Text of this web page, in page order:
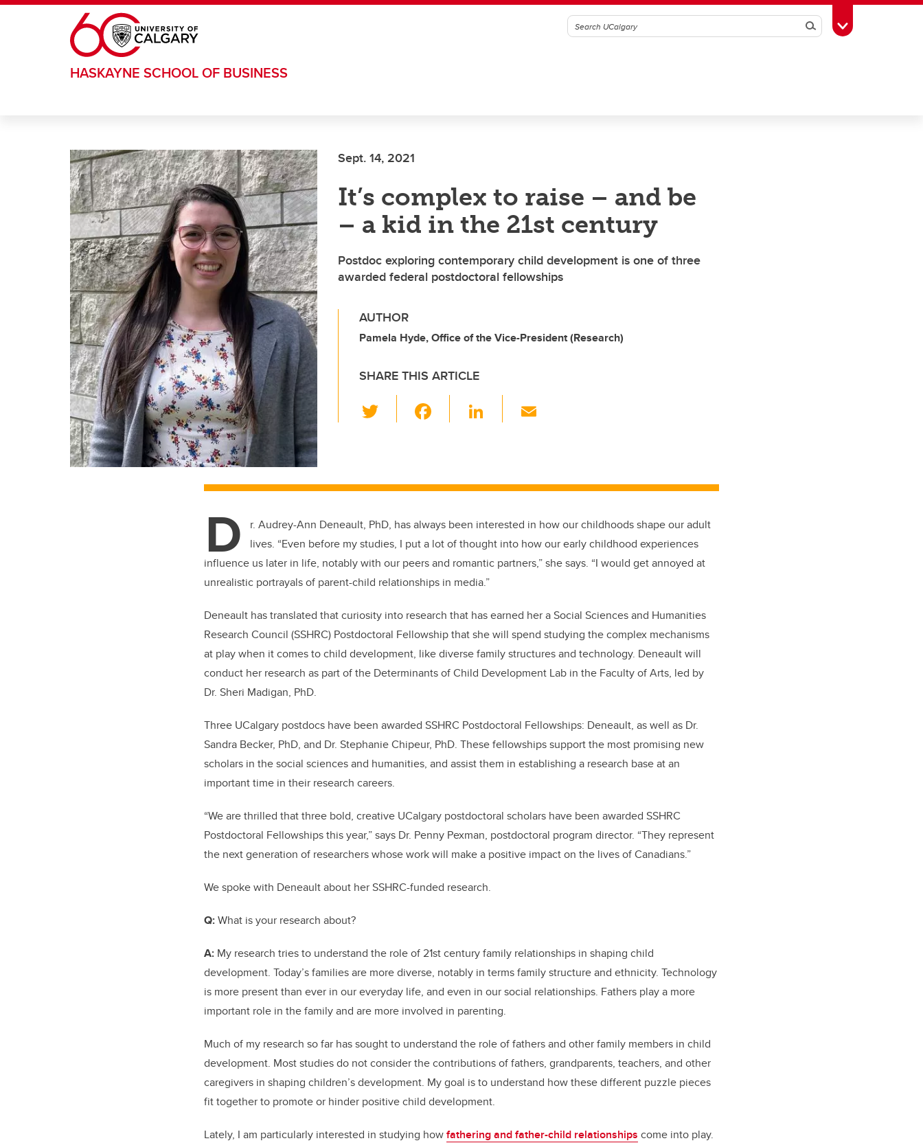
Skip to main content
SearchToggle Toolbox
HASKAYNE SCHOOL OF BUSINESS
Sept. 14, 2021
It’s complex to raise – and be
– a kid in the 21st century
Postdoc exploring contemporary child development is one of three
awarded federal postdoctoral fellowships
AUTHOR
Pamela Hyde, Office of the Vice-President (Research)
SHARE THIS ARTICLE
wi
b
o
o
k
Li
dI
n
D
r. Audrey-Ann Deneault, PhD, has always been interested in how our childhoods shape our adult
lives. “Even before my studies, I put a lot of thought into how our early childhood experiences
influence us later in life, notably with our peers and romantic partners,” she says. “I would get annoyed at
unrealistic portrayals of parent-child relationships in media.”
Deneault has translated that curiosity into research that has earned her a Social Sciences and Humanities
Research Council (SSHRC) Postdoctoral Fellowship that she will spend studying the complex mechanisms
at play when it comes to child development, like diverse family structures and technology. Deneault will
conduct her research as part of the Determinants of Child Development Lab in the Faculty of Arts, led by
Dr. Sheri Madigan, PhD.
Three UCalgary postdocs have been awarded SSHRC Postdoctoral Fellowships: Deneault, as well as Dr.
Sandra Becker, PhD, and Dr. Stephanie Chipeur, PhD. These fellowships support the most promising new
scholars in the social sciences and humanities, and assist them in establishing a research base at an
important time in their research careers.
“We are thrilled that three bold, creative UCalgary postdoctoral scholars have been awarded SSHRC
Postdoctoral Fellowships this year,” says Dr. Penny Pexman, postdoctoral program director. “They represent
the next generation of researchers whose work will make a positive impact on the lives of Canadians.”
We spoke with Deneault about her SSHRC-funded research.
Q:What is your research about?
A: My research tries to understand the role of 21st century family relationships in shaping child
development. Today’s families are more diverse, notably in terms family structure and ethnicity. Technology
is more present than ever in our everyday life, and even in our social relationships. Fathers play a more
important role in the family and are more involved in parenting.
Much of my research so far has sought to understand the role of fathers and other family members in child
development. Most studies do not consider the contributions of fathers, grandparents, teachers, and other
caregivers in shaping children’s development. My goal is to understand how these different puzzle pieces
fit together to promote or hinder positive child development.
Lately, I am particularly interested in studying howfathering and father-child relationships come into play.